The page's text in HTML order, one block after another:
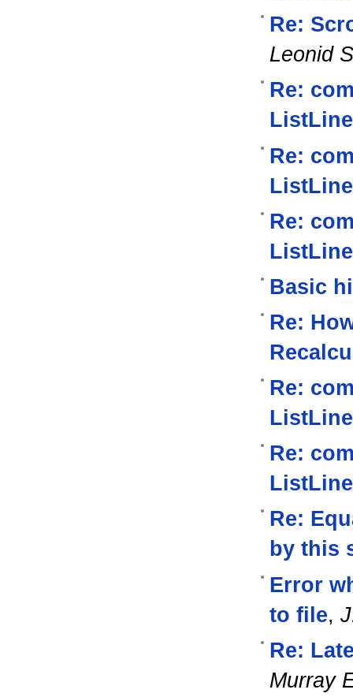
Re:
Leonid
Re:
Re:
Re:
Basic
Re:
Re:
Re:
Re:
by this
Error
to file,
Re:
Murray